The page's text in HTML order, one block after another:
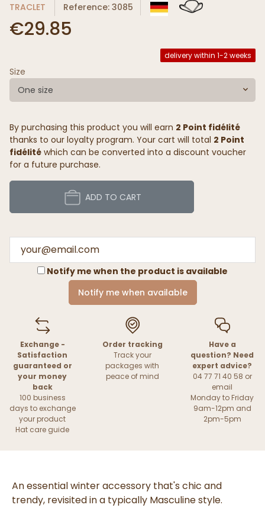
TRACLET Reference: 3085
€29.85
delivery within 1-2 weeks
Size
One size
By purchasing this product you will earn 2 Point fidélité
thanks to our loyalty program. Your cart will total 2 Point
fidélité which can be converted into a discount voucher
for a future purchase.
ADD TO CART
Notify me when the product is available
Notify me when available
Exchange -
Satisfaction
guaranteed or
your money
back
100 business
days to exchange
your product
Hat care guide
Order tracking
Track your
packages with
peace of mind
Have a
question? Need
expert advice?
04 77 71 40 58 or
email
Monday to Friday
9am-12pm and
2pm-5pm
An essential winter accessory that's chic and
trendy, revisited in a typically Masculinestyle.